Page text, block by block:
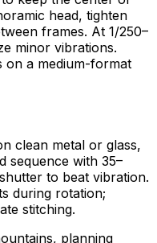
head, tighten
frames. At 1/250–
minor vibrations.
on a medium-format
clean metal or glass,
sequence with 35–
to beat vibration.
during rotation;
stitching.